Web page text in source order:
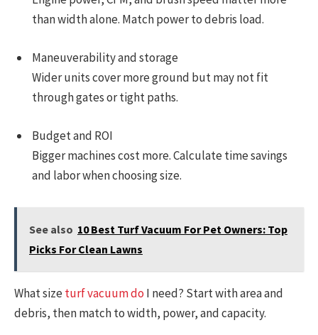
than width alone. Match power to debris load.
Maneuverability and storage
Wider units cover more ground but may not fit
through gates or tight paths.
Budget and ROI
Bigger machines cost more. Calculate time savings
and labor when choosing size.
See also 10 Best Turf Vacuum For Pet Owners: Top
Picks For Clean Lawns
What sizeturf vacuum do I need? Start with area and
debris, then match to width, power, and capacity.